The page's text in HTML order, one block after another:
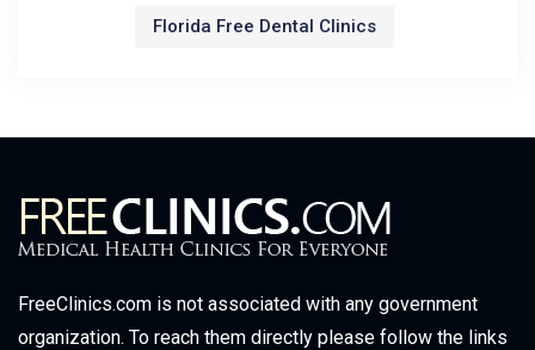
Florida Free Dental Clinics
FreeClinics.com is not associated with any government
organization. To reach them directly please follow the links